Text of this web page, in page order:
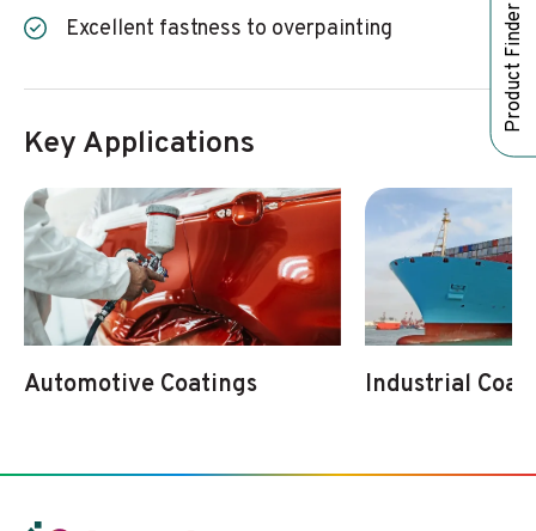
Product Finder
excellent fastness to overpainting
Key Applications
Automotive Coatings Industrial